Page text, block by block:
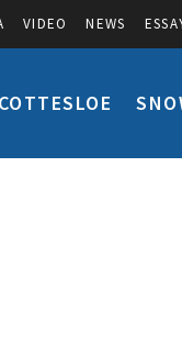
VIDEO NEWS
COTTESLOE